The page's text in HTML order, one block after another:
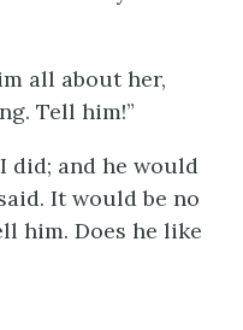
all about her,
Tell him!”
did; and he would
It would be no
him. Does he like